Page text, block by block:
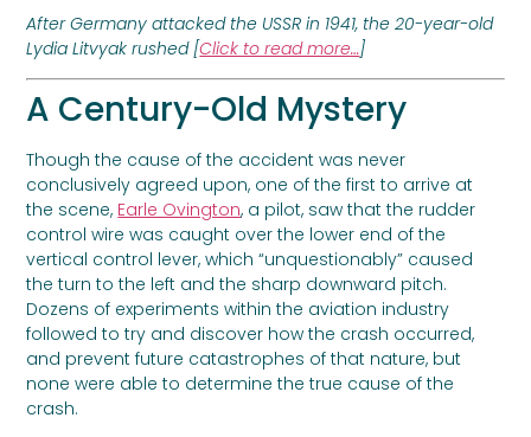
After Germany attacked the USSR in 1941, the 20-year-old
Lydia Litvyak rushed [Click to read more…]
A Century-Old Mystery
Though the cause of the accident was never
conclusively agreed upon, one of the first to arrive at
the scene, Earle Ovington, a pilot, saw that the rudder
control wire was caught over the lower end of the
vertical control lever, which “unquestionably” caused
the turn to the left and the sharp downward pitch.
Dozens of experiments within the aviation industry
followed to try and discover how the crash occurred,
and prevent future catastrophes of that nature, but
none were able to determine the true cause of the
crash.